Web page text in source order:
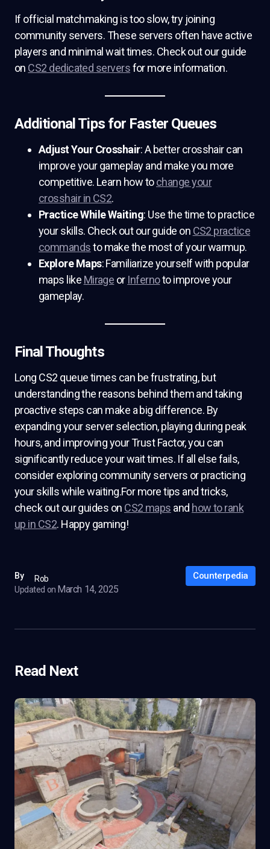
If official matchmaking is too slow, try joining
community servers. These servers often have active
players and minimal wait times. Check out our guide
on CS2 dedicated serversfor more information.
Additional Tips for Faster Queues
Adjust Your Crosshair: A better crosshair can
improve your gameplay and make you more
competitive. Learn how tochange your
crosshair in CS2.
Practice While Waiting: Use the time to practice
your skills. Check out our guide on CS2 practice
commandsto make the most of your warmup.
Explore Maps: Familiarize yourself with popular
maps like Mirage or Infernoto improve your
gameplay.
Final Thoughts
Long CS2 queue times can be frustrating, but
understanding the reasons behind them and taking
proactive steps can make a big difference. By
expanding your server selection, playing during peak
hours, and improving your Trust Factor, you can
significantly reduce your wait times. If all else fails,
consider exploring community servers or practicing
your skills while waiting.For more tips and tricks,
check out our guides on CS2 maps and how to rank
up in CS2. Happy gaming!
By
Rob
Updated on March 14, 2025
Counterpedia
Read Next